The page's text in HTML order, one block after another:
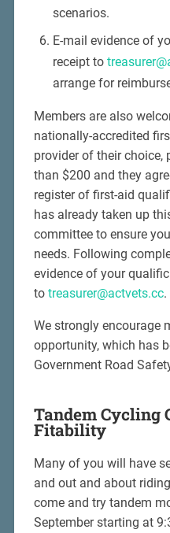
scenarios.
E-mail evidence of
receipt to
arrange for
Members are also
nationally-accredited
provider of their choice,
than $200 and they
register of first-aid
has already taken up
committee to ensure
needs. Following
evidence of your
to treasurer@actvets.cc.
We strongly encourage
opportunity, which has
Government Road
Tandem Cycling
Fitability
Many of you will have
and out and about
come and try tandem
September starting at